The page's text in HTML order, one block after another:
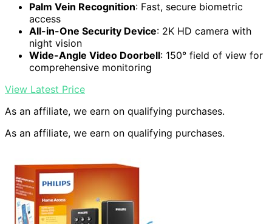
Palm Vein Recognition: Fast, secure biometric
access
All-in-One Security Device: 2K HD camera with
night vision
Wide-Angle Video Doorbell: 150° field of view for
comprehensive monitoring
View Latest Price
As an affiliate, we earn on qualifying purchases.
As an affiliate, we earn on qualifying purchases.